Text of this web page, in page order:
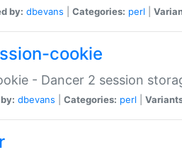
by: dbevans Categories: perl
cookie
- Dancer 2 session
dbevans Categories: perl